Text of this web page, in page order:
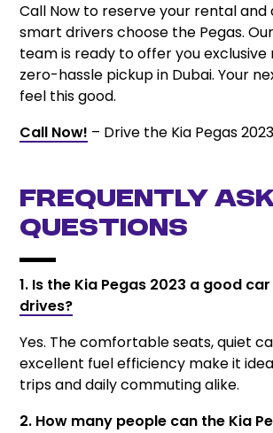
Call Now to reserve your rental and
smart drivers choose the Pegas.
team is ready to offer you exclusive
zero-hassle pickup in Dubai. Your
feel this good.
Call Now! – Drive the Kia Pegas
Frequently
Questions
1. Is the Kia Pegas 2023 a good
drives?
Yes. The comfortable seats, quiet
excellent fuel efficiency make it
trips and daily commuting alike.
2. How many people can the Kia